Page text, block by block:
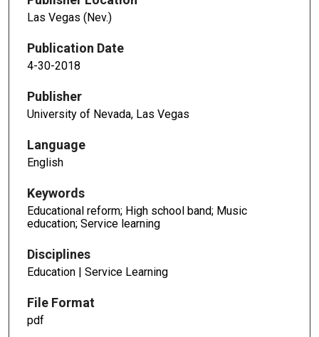
Las Vegas (Nev.)
Publication Date
4-30-2018
Publisher
University of Nevada, Las Vegas
Language
English
Keywords
Educational reform; High school band; Music
education; Service learning
Disciplines
Education | Service Learning
File Format
pdf